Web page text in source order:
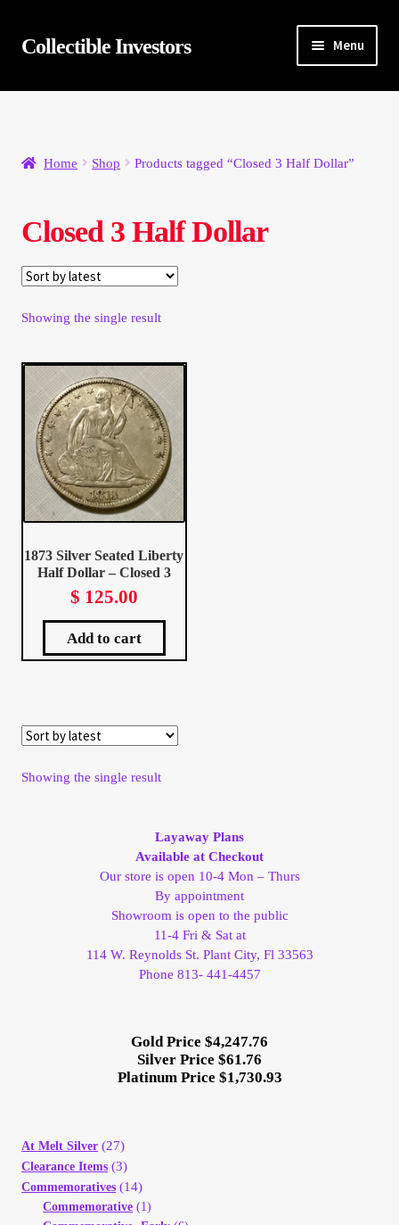
Skip
to
Skip
to
Collectible Investors Menu
Home
Buying
Cart
Checkout
Client Portal
Client Portal
Dashboard
Dashboard
Lost Password
Make A Offer
Transaction Results
Your Account
Home Shop Products tagged “Closed 3 Half Dollar”
Closed 3 Half Dollar
Showing the single result
1873 Silver Seated Liberty
Half Dollar – Closed 3
$ 125.00
Add to cart
Showing the single result
Layaway Plans
Available at Checkout
Our store is open 10-4 Mon – Thurs
By appointment
Showroom is open to the public
11-4 Fri & Sat at
114 W. Reynolds St. Plant City, Fl 33563
Phone 813- 441-4457
Gold Price $4,247.76
Silver Price $61.76
Platinum Price $1,730.93
At Melt Silver (27)
Clearance Items (3)
Commemoratives (14)
Commemorative (1)